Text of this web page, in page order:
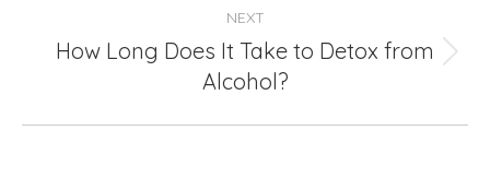
NEXT
Next
post:
How Long Does It Take to Detox from
Alcohol?